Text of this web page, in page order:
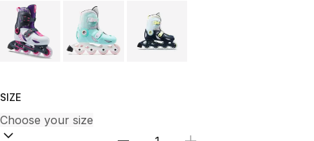
Choose a variant
SIZE